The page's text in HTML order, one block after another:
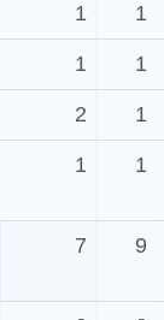
1 1
1 1
2 1
1 1
7 9